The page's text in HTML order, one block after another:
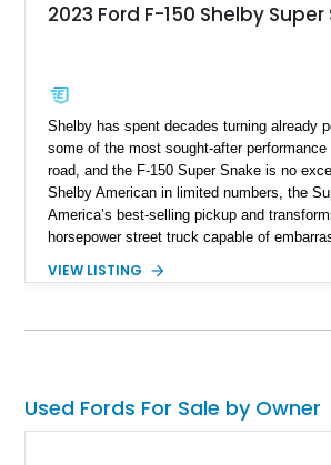
2023 Ford F-150 Shelby Super
Shelby has spent decades turning already
some of the most sought-after
road, and the F-150 Super Snake is no
Shelby American in limited numbers, the
America’s best-selling pickup and
horsepower street truck capable of
just 14,745 miles, this 2023 Ford F-150
signature Borla exhaust, Ridetech/Fox
trucks ever built, this Super Snake checks
VIEW LISTING
Used Fords For Sale by Owner